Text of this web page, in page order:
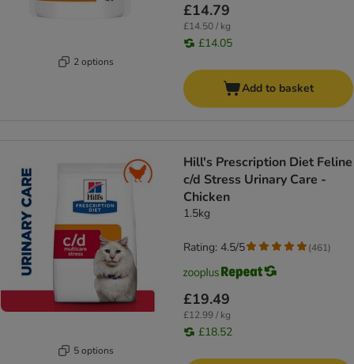
2 options
£14.79
£14.50 / kg
£14.05
Add to basket
5 options
Hill's Prescription Diet Feline
c/d Stress Urinary Care -
Chicken
1.5kg
£19.49
£12.99 / kg
£18.52
Rating: 4.5/5 (461)